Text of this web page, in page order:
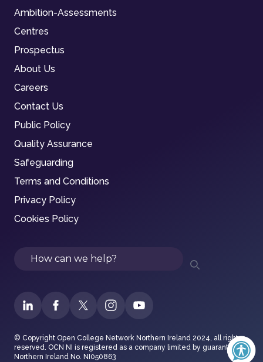
Ambition-Assessments
Centres
Prospectus
About Us
Careers
Contact Us
Public Policy
Quality Assurance
Safeguarding
Terms and Conditions
Privacy Policy
Cookies Policy
Search
© Copyright Open College Network Northern Ireland 2024, all rights
reserved. OCN NI is registered as a company limited by guarantee in
Northern Ireland No. NI050863